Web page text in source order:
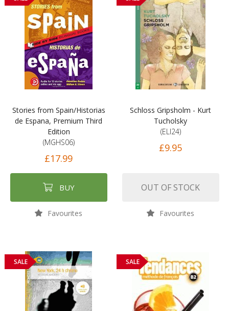
Stories from Spain/Historias
de Espana, Premium Third
Edition
(MGHS06)
£17.99
BUY
Favourites
Schloss Gripsholm - Kurt
Tucholsky
(ELI24)
£9.95
OUT OF STOCK
Favourites
SALE SALE